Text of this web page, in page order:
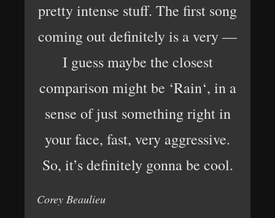
pretty intense stuff. The first song
coming out definitely is a very —
I guess maybe the closest
comparison might be ‘Rain‘, in a
sense of just something right in
your face, fast, very aggressive.
So, it’s definitely gonna be cool.
Corey Beaulieu